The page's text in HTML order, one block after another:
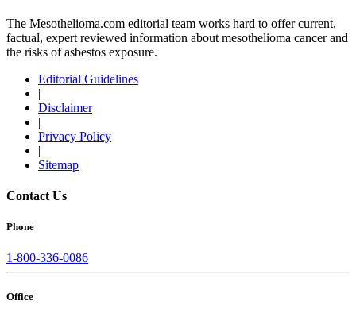
The Mesothelioma.com editorial team works hard to offer current,
factual, expert reviewed information about mesothelioma cancer and
the risks of asbestos exposure.
Editorial Guidelines
|
Disclaimer
|
Privacy Policy
|
Sitemap
Contact Us
Phone
1-800-336-0086
Office